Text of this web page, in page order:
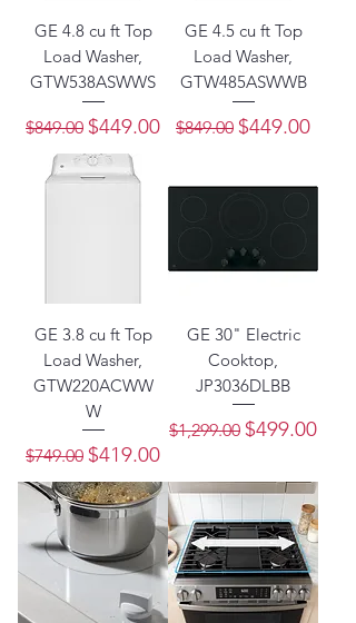
GE 4.8 cu ft Top
Load Washer,
GTW538ASWWS
Regular Price
$849.00 Sale Price
$449.00
GE 4.5 cu ft Top
Load Washer,
GTW485ASWWB
Regular Price
$849.00 Sale Price
$449.00
GE 3.8 cu ft Top
Load Washer,
GTW220ACWW
W
Regular Price
$749.00 Sale Price
$419.00
GE 30" Electric
Cooktop,
JP3036DLBB
Regular Price
$1,299.00 Sale Price
$499.00